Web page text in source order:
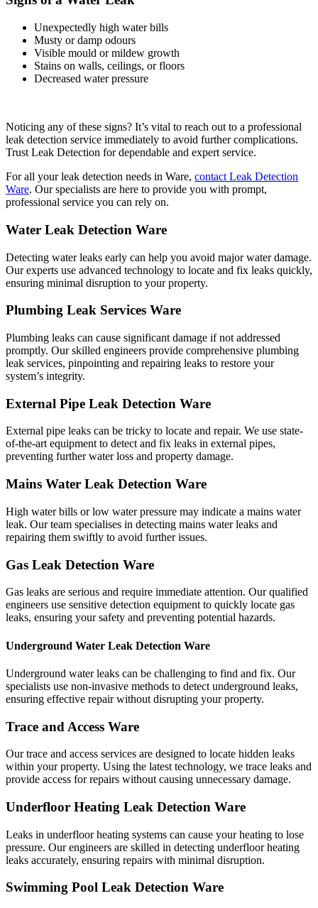
Unexpectedly high water bills
Musty or damp odours
Visible mould or mildew growth
Stains on walls, ceilings, or floors
Decreased water pressure
Noticing any of these signs? It’s vital to reach out to a professional
leak detection service immediately to avoid further complications.
Trust Leak Detection for dependable and expert service.
For all your leak detection needs in Ware, contact Leak Detection
Ware. Our specialists are here to provide you with prompt,
professional service you can rely on.
Water Leak Detection Ware
Detecting water leaks early can help you avoid major water damage.
Our experts use advanced technology to locate and fix leaks quickly,
ensuring minimal disruption to your property.
Plumbing Leak Services Ware
Plumbing leaks can cause significant damage if not addressed
promptly. Our skilled engineers provide comprehensive plumbing
leak services, pinpointing and repairing leaks to restore your
system’s integrity.
External Pipe Leak Detection Ware
External pipe leaks can be tricky to locate and repair. We use state-
of-the-art equipment to detect and fix leaks in external pipes,
preventing further water loss and property damage.
Mains Water Leak Detection Ware
High water bills or low water pressure may indicate a mains water
leak. Our team specialises in detecting mains water leaks and
repairing them swiftly to avoid further issues.
Gas Leak Detection Ware
Gas leaks are serious and require immediate attention. Our qualified
engineers use sensitive detection equipment to quickly locate gas
leaks, ensuring your safety and preventing potential hazards.
Underground Water Leak Detection Ware
Underground water leaks can be challenging to find and fix. Our
specialists use non-invasive methods to detect underground leaks,
ensuring effective repair without disrupting your property.
Trace and Access Ware
Our trace and access services are designed to locate hidden leaks
within your property. Using the latest technology, we trace leaks and
provide access for repairs without causing unnecessary damage.
Underfloor Heating Leak Detection Ware
Leaks in underfloor heating systems can cause your heating to lose
pressure. Our engineers are skilled in detecting underfloor heating
leaks accurately, ensuring repairs with minimal disruption.
Swimming Pool Leak Detection Ware